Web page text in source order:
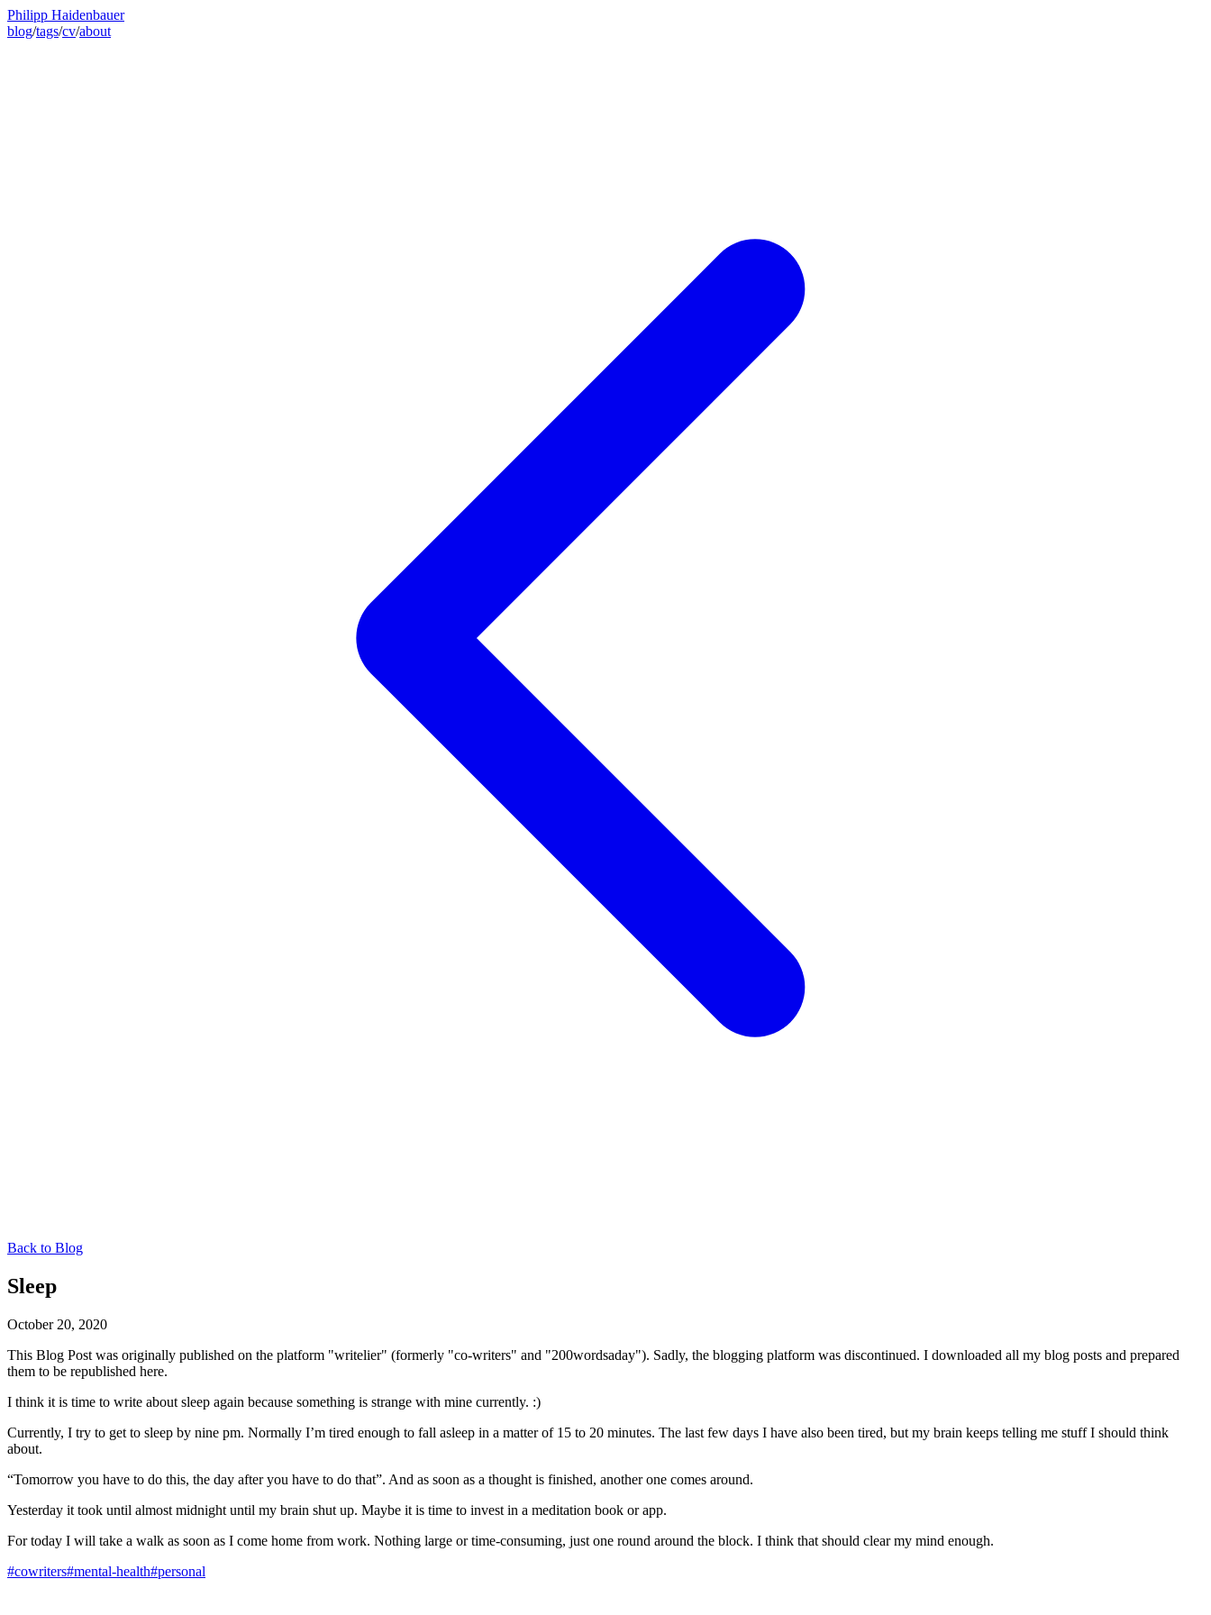
Philipp Haidenbauer
blog/tags/cv/about
Back to Blog
Sleep
October 20, 2020
This Blog Post was originally published on the platform "writelier" (formerly "co-writers" and "200wordsaday"). Sadly, the blogging platform was discontinued. I downloaded all my blog posts and prepared
them to be republished here.
I think it is time to write about sleep again because something is strange with mine currently. :)
Currently, I try to get to sleep by nine pm. Normally I’m tired enough to fall asleep in a matter of 15 to 20 minutes. The last few days I have also been tired, but my brain keeps telling me stuff I should think
about.
“Tomorrow you have to do this, the day after you have to do that”. And as soon as a thought is finished, another one comes around.
Yesterday it took until almost midnight until my brain shut up. Maybe it is time to invest in a meditation book or app.
For today I will take a walk as soon as I come home from work. Nothing large or time-consuming, just one round around the block. I think that should clear my mind enough.
#cowriters#mental-health#personal